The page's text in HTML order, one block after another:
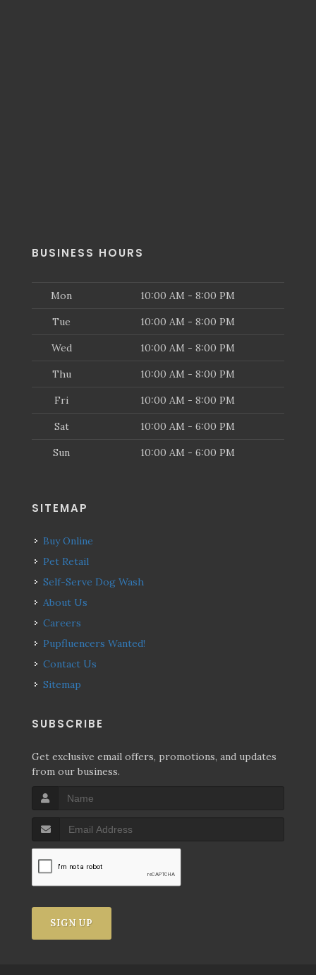
BUSINESS HOURS
Mon 10:00 AM - 8:00 PM
Tue 10:00 AM - 8:00 PM
Wed 10:00 AM - 8:00 PM
Thu 10:00 AM - 8:00 PM
Fri 10:00 AM - 8:00 PM
Sat 10:00 AM - 6:00 PM
Sun 10:00 AM - 6:00 PM
SITEMAP
Buy Online
Pet Retail
Self-Serve Dog Wash
About Us
Careers
Pupfluencers Wanted!
Contact Us
Sitemap
SUBSCRIBE
Get exclusive email offers, promotions, and updates
from our business.
SIGN UP